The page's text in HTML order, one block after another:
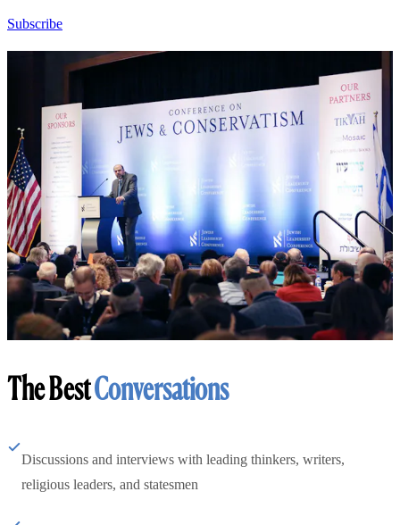
Subscribe
The BestConversations
Discussions and interviews with leading thinkers, writers,
religious leaders, and statesmen